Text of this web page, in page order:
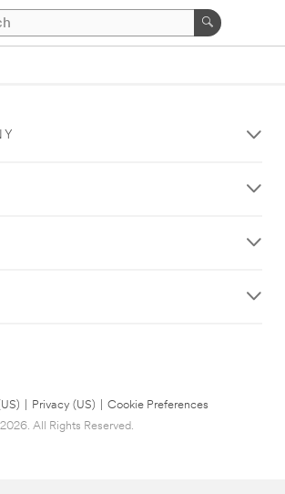
Privacy (US)
Cookie Preferences
All Rights Reserved.